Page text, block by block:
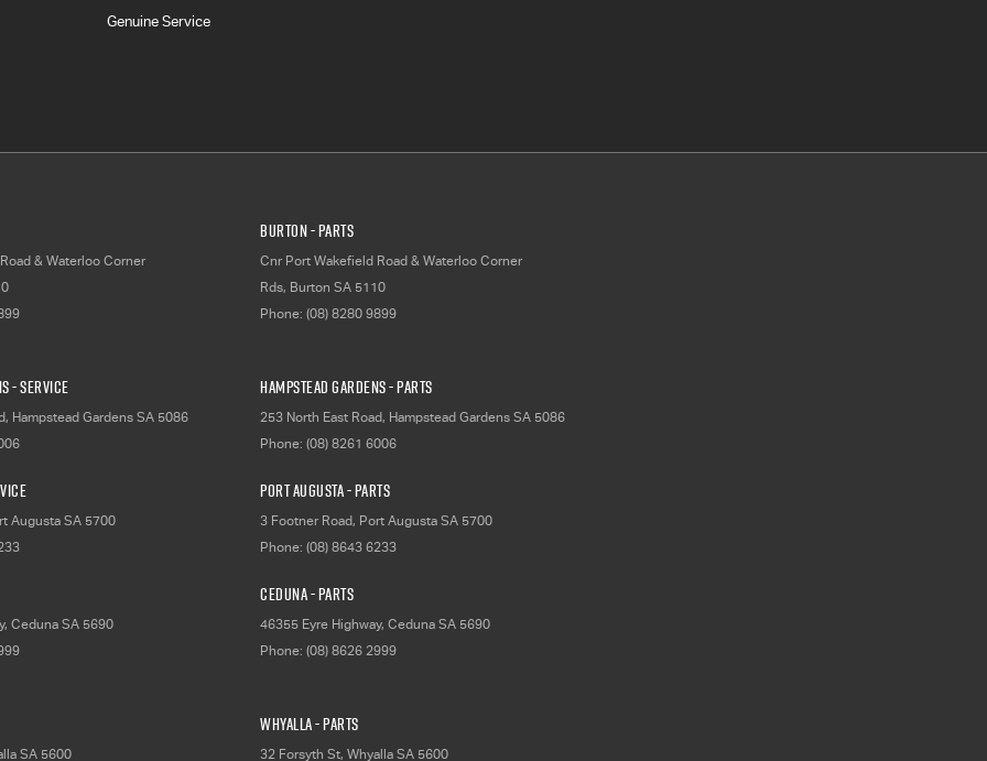
Genuine Service
& Waterloo Corner
Burton - Parts
Cnr Port Wakefield Road & Waterloo Corner
Rds, Burton SA 5110
Phone: (08) 8280 9899
- Service
, Hampstead Gardens SA 5086
Hampstead Gardens - Parts
253 North East Road, Hampstead Gardens SA 5086
Phone: (08) 8261 6006
Augusta SA 5700
Port Augusta - Parts
3 Footner Road, Port Augusta SA 5700
Phone: (08) 8643 6233
, Ceduna SA 5690
Ceduna - Parts
46355 Eyre Highway, Ceduna SA 5690
Phone: (08) 8626 2999
SA 5600
Whyalla - Parts
32 Forsyth St, Whyalla SA 5600